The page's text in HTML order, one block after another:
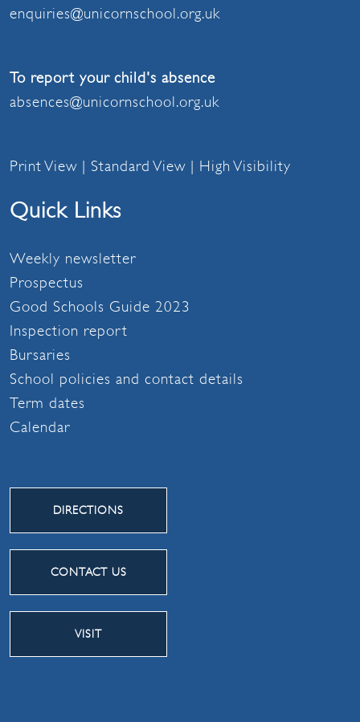
enquiries@unicornschool.org.uk
To report your child's absence
absences@unicornschool.org.uk
Print View | Standard View | High Visibility
Quick Links
Weekly newsletter
Prospectus
Good Schools Guide 2023
Inspection report
Bursaries
School policies and contact details
Term dates
Calendar
DIRECTIONS
CONTACT US
VISIT